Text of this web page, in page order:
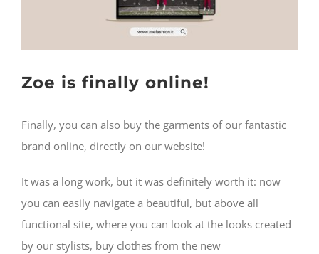
Username:
Register
CARRELLO
Zoe is finally online!
Finally, you can also buy the garments of our fantastic
brand online, directly on our website!
It was a long work, but it was definitely worth it: now
you can easily navigate a beautiful, but above all
functional site, where you can look at the looks created
by our stylists, buy clothes from the new